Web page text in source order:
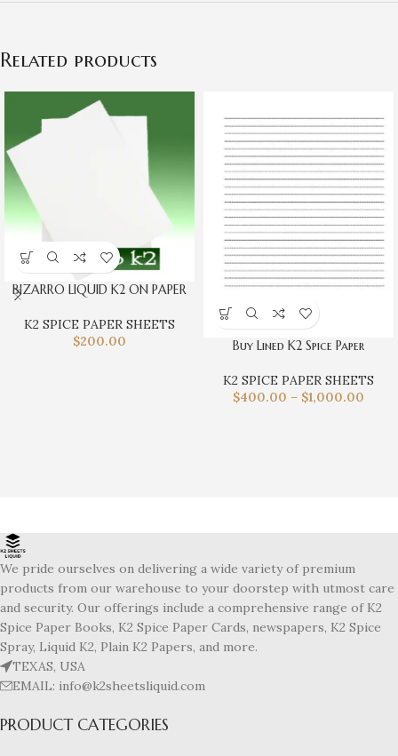
Related products
BIZARRO LIQUID K2 ON PAPER
K2 SPICE PAPER SHEETS
$200.00 Buy Lined K2 Spice Paper
K2 SPICE PAPER SHEETS
$400.00 – $1,000.00
We pride ourselves on delivering a wide variety of premium
products from our warehouse to your doorstep with utmost care
and security. Our offerings include a comprehensive range of K2
Spice Paper Books, K2 Spice Paper Cards, newspapers, K2 Spice
Spray, Liquid K2, Plain K2 Papers, and more.
TEXAS, USA
EMAIL: info@k2sheetsliquid.com
PRODUCT CATEGORIES